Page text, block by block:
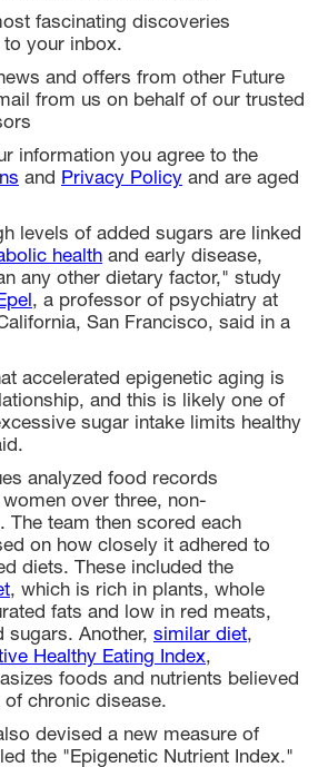
fascinating discoveries
your inbox.
and offers from other Future
from us on behalf of our trusted
information you agree to the
and Privacy Policy and are aged
levels of added sugars are linked
health and early disease,
any other dietary factor," study
, a professor of psychiatry at
San Francisco, said in a
accelerated epigenetic aging is
and this is likely one of
sugar intake limits healthy
analyzed food records
over three, non-
The team then scored each
on how closely it adhered to
diets. These included the
, which is rich in plants, whole
fats and low in red meats,
sugars. Another, similar diet,
Healthy Eating Index,
foods and nutrients believed
chronic disease.
devised a new measure of
the "Epigenetic Nutrient Index."